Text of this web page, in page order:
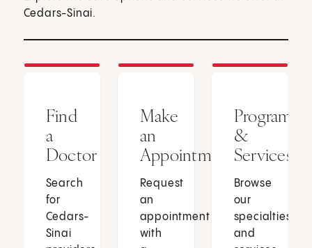
Cedars-Sinai.
Find
a
Doctor
Search
for
Cedars-
Sinai
Make
an
Appointment
Request
an
appointment
with
Programs
&
Services
Browse
our
specialties
and